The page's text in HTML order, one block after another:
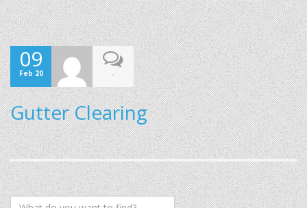
09
Feb 20 -
Gutter Clearing